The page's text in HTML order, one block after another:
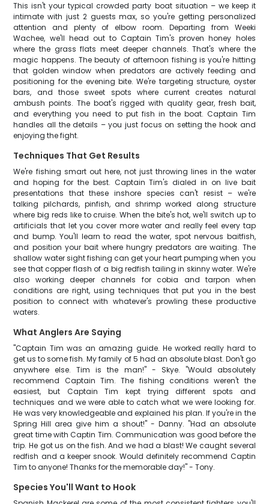
This isn't your typical crowded party boat situation – we keep it
intimate with just 2 guests max, so you're getting personalized
attention and plenty of elbow room. Departing from Weeki
Wachee, we'll head out to Captain Tim's proven honey holes
where the grass flats meet deeper channels. That's where the
magic happens. The beauty of afternoon fishing is you're hitting
that golden window when predators are actively feeding and
positioning for the evening bite. We're targeting structure, oyster
bars, and those sweet spots where current creates natural
ambush points. The boat's rigged with quality gear, fresh bait,
and everything you need to put fish in the boat. Captain Tim
handles all the details – you just focus on setting the hook and
enjoying the fight.
Techniques That Get Results
We're fishing smart out here, not just throwing lines in the water
and hoping for the best. Captain Tim's dialed in on live bait
presentations that these inshore species can't resist – we're
talking pilchards, pinfish, and shrimp worked along structure
where big reds like to cruise. When the bite's hot, we'll switch up to
artificials that let you cover more water and really feel every tap
and bump. You'll learn to read the water, spot nervous baitfish,
and position your bait where hungry predators are waiting. The
shallow water sight fishing can get your heart pumping when you
see that copper flash of a big redfish tailing in skinny water. We're
also working deeper channels for cobia and tarpon when
conditions are right, using techniques that put you in the best
position to connect with whatever's prowling these productive
waters.
What Anglers Are Saying
"Captain Tim was an amazing guide. He worked really hard to
get us to some fish. My family of 5 had an absolute blast. Don't go
anywhere else. Tim is the man!" - Skye. "Would absolutely
recommend Captain Tim. The fishing conditions weren't the
easiest, but Captain Tim kept trying different spots and
techniques and we were able to catch what we were looking for.
He was very knowledgeable and explained his plan. If you're in the
Spring Hill area give him a shout!" - Danny. "Had an absolute
great time with Captin Tim. Communication was good before the
trip. He got us on the fish. And we had a blast! We caught several
redfish and a keeper snook. Would definitely recommend Captin
Tim to anyone! Thanks for the memorable day!" - Tony.
Species You'll Want to Hook